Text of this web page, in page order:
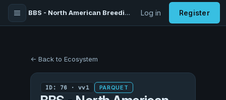
BBS - North American Breeding Bird Survey - Weather Log in Register
← Back to Ecosystem
ID: 76 · vv1 PARQUET